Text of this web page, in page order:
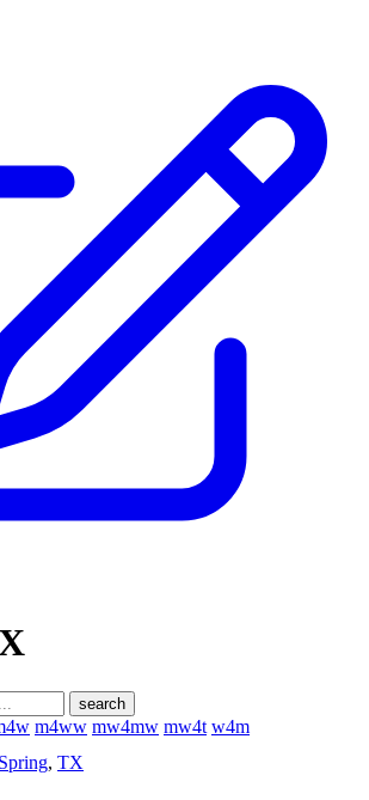
search
m4ww mw4mw mw4t w4m
Spring, TX